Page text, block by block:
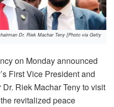
Dr. Riek Machar Teny [Photo via Getty
on Monday announced
First Vice President and
Riek Machar Teny to visit
revitalized peace